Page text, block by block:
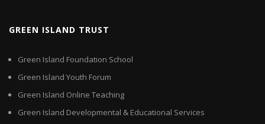
GREEN ISLAND TRUST
Green Island Foundation School
Green Island Youth Forum
Green Island Online Teaching
Green Island Developmental & Educational Services